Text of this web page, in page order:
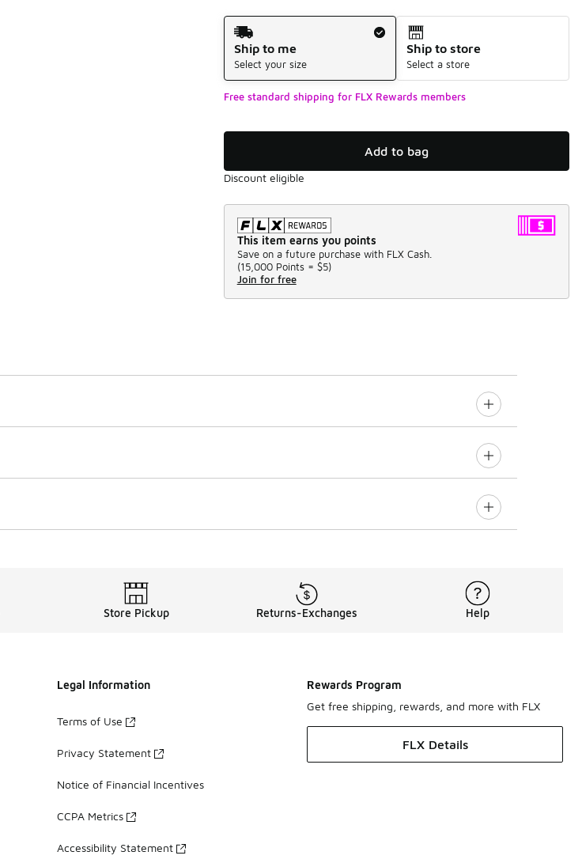
Shipping Method
Ship to me
Select your size
Ship to store
Select a store
Free standard shipping for FLX Rewards members
Add to bag
Discount eligible
This item earns you points
Save on a future purchase with FLX Cash.
(15,000 Points = $5)
Join for free
Store Pickup Returns-Exchanges Help
Legal Information
Terms of Use
Privacy Statement
Notice of Financial Incentives
CCPA Metrics
Accessibility Statement
Rewards Program
Get free shipping, rewards, and more with FLX
FLX Details